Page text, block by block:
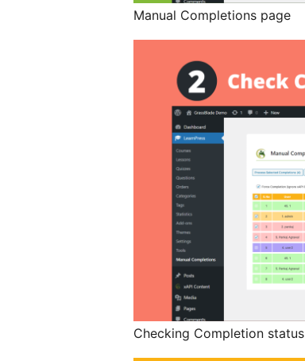
Manual Completions page
Checking Completion status